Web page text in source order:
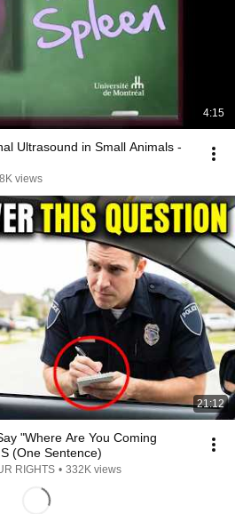
4:15
Ultrasound in Small Animals -
views
21:12
"Where Are You Coming
(One Sentence)
RIGHTS • 332K views